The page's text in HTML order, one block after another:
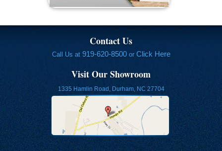
Contact Us
Call Us at 919-620-8500or Click Here
Visit Our Showroom
1335 Hamlin Road, Durham, NC 27704